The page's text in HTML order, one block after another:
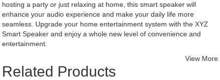
hosting a party or just relaxing at home, this smart speaker will
enhance your audio experience and make your daily life more
seamless. Upgrade your home entertainment system with the XYZ
Smart Speaker and enjoy a whole new level of convenience and
entertainment.
Related Products
View More